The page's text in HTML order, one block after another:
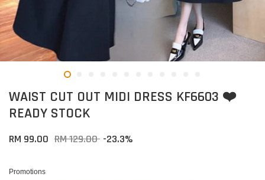
WAIST CUT OUT MIDI DRESS KF6603 ❤️
READY STOCK
RM 99.00 RM 129.00 -23.3%
Promotions